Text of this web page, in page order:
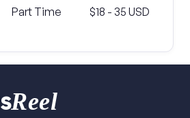
Part Time $18 - 35 USD
Reel